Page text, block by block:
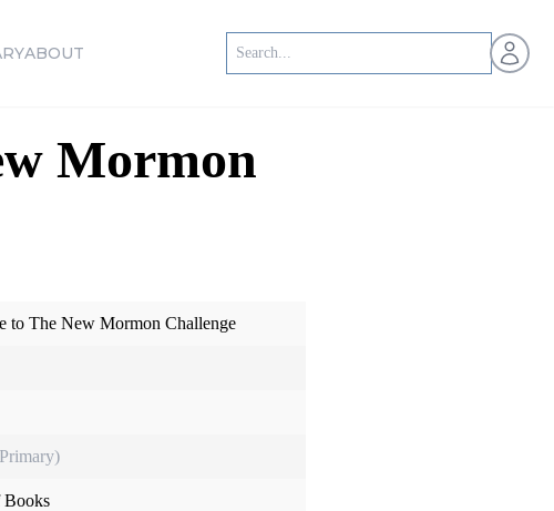
ABOUT Open
Mormon
to The New Mormon Challenge